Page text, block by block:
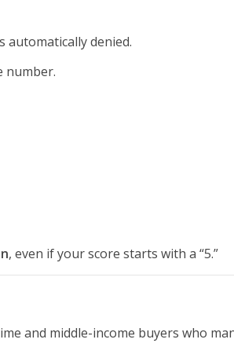
automatically denied.
number.
, even if your score starts with a “5.”
and middle-income buyers who